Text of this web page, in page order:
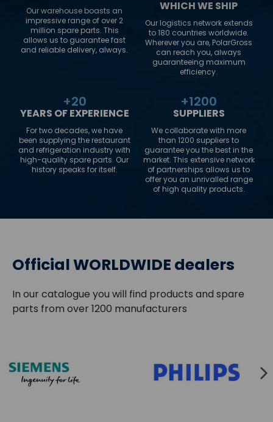
Our warehouse boasts an
impressive range of over 2
million spare parts. This
allows us to guarantee fast
and reliable delivery, always.
WHICH WE SHIP
Our logistics network extends
to 180 countries worldwide.
Wherever you are, PolarGross
can reach you, always
guaranteeing maximum
efficiency.
+20
YEARS OF EXPERIENCE
For two decades, we have
been supplying the restaurant
and refrigeration industry with
high-quality spare parts. Our
history speaks for itself.
+1200
SUPPLIERS
We collaborate with more
than 1200 suppliers to
guarantee you the best in the
market. This extensive network
of partnerships allows us to
offer you an unrivalled range
of high quality products.
Official WORLDWIDE dealers
In our catalogue you will find products and spare
parts from over 1200 manufacturers